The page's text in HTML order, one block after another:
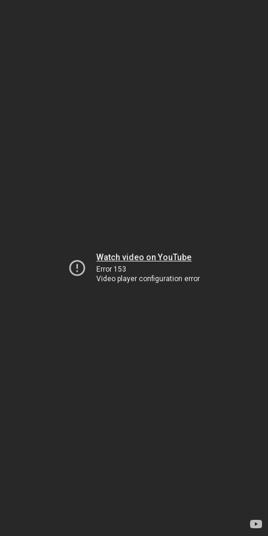
Watch video on YouTube
Error 153
Video player configuration error